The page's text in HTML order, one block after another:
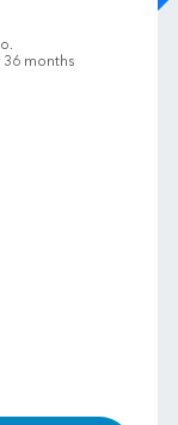
36 months